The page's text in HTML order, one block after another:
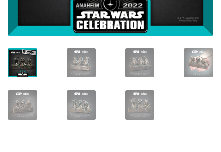
About Our Company
Contact
Payment, Shipping & Returns
FAQ